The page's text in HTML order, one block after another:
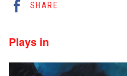
SHARE
Plays in